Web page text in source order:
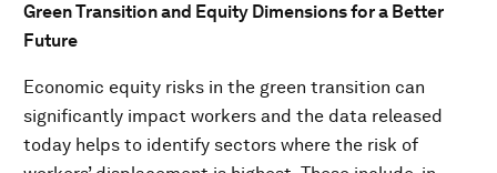
Green Transition and Equity Dimensions for a Better
Future
Economic equity risks in the green transition can
significantly impact workers and the data released
today helps to identify sectors where the risk of